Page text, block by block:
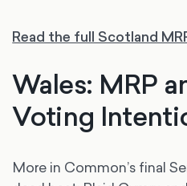
Read the full Scotland
Wales: MRP
Voting
More in Common’s final